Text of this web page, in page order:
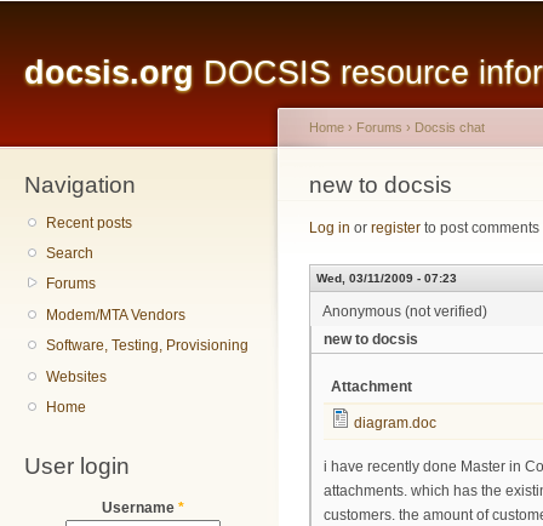
docsis.org DOCSIS resource
Navigation
Recent posts
Search
Forums
Modem/MTA Vendors
Software, Testing, Provisioning
Websites
Home
User login
Username *
You are here
Home › Forums › Docsis chat
new to docsis
Log in or register to post comments
Wed, 03/11/2009 - 07:23
Anonymous (not verified)
new to docsis
Attachment
diagram.doc
i have recently done Master in
attachments. which has the
customers. the amount of